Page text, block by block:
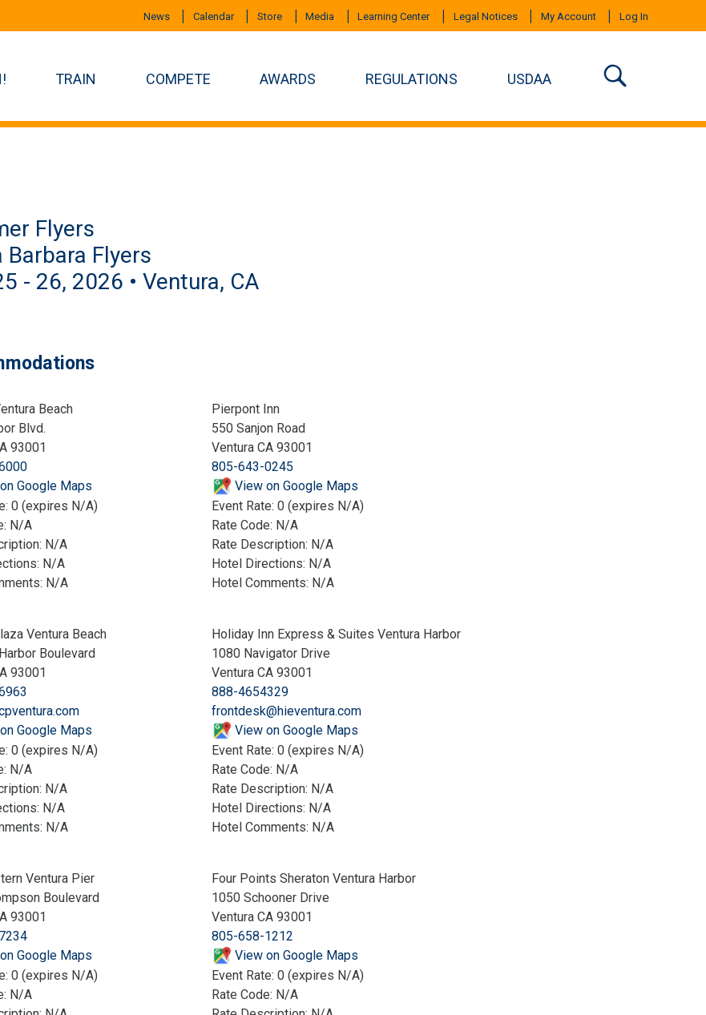
News Calendar Store Media Learning Center Legal Notices My Account Log In
TRAIN COMPETE AWARDS REGULATIONS USDAA
Flyers
Barbara Flyers
- 26, 2026 • Ventura, CA
Beach
Blvd.
93001
Google Maps
0 (expires N/A)
N/A
N/A
N/A
N/A
Pierpont Inn
550 Sanjon Road
Ventura CA 93001
805-643-0245
View on Google Maps
Event Rate: 0 (expires N/A)
Rate Code: N/A
Rate Description: N/A
Hotel Directions: N/A
Hotel Comments: N/A
Ventura Beach
Boulevard
93001
Google Maps
0 (expires N/A)
N/A
N/A
N/A
N/A
Holiday Inn Express & Suites Ventura Harbor
1080 Navigator Drive
Ventura CA 93001
888-4654329
frontdesk@hieventura.com
View on Google Maps
Event Rate: 0 (expires N/A)
Rate Code: N/A
Rate Description: N/A
Hotel Directions: N/A
Hotel Comments: N/A
Ventura Pier
Boulevard
93001
Google Maps
0 (expires N/A)
N/A
Four Points Sheraton Ventura Harbor
1050 Schooner Drive
Ventura CA 93001
805-658-1212
View on Google Maps
Event Rate: 0 (expires N/A)
Rate Code: N/A